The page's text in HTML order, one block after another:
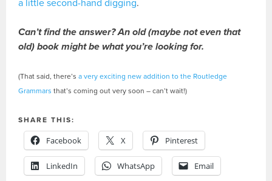
a little second-hand digging.
Can’t find the answer? An old (maybe not even that
old) book might be what you’re looking for.
(That said, there’sa very exciting new addition to the Routledge
Grammars that’s coming out very soon – can’t wait!)
SHARE THIS:
Facebook X Pinterest
LinkedIn WhatsApp Email